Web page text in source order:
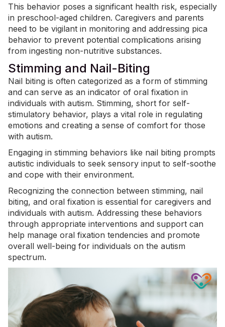
This behavior poses a significant health risk, especially
in preschool-aged children. Caregivers and parents
need to be vigilant in monitoring and addressing pica
behavior to prevent potential complications arising
from ingesting non-nutritive substances.
Stimming and Nail-Biting
Nail biting is often categorized as a form of stimming
and can serve as an indicator of oral fixation in
individuals with autism. Stimming, short for self-
stimulatory behavior, plays a vital role in regulating
emotions and creating a sense of comfort for those
with autism.
Engaging in stimming behaviors like nail biting prompts
autistic individuals to seek sensory input to self-soothe
and cope with their environment.
Recognizing the connection between stimming, nail
biting, and oral fixation is essential for caregivers and
individuals with autism. Addressing these behaviors
through appropriate interventions and support can
help manage oral fixation tendencies and promote
overall well-being for individuals on the autism
spectrum.